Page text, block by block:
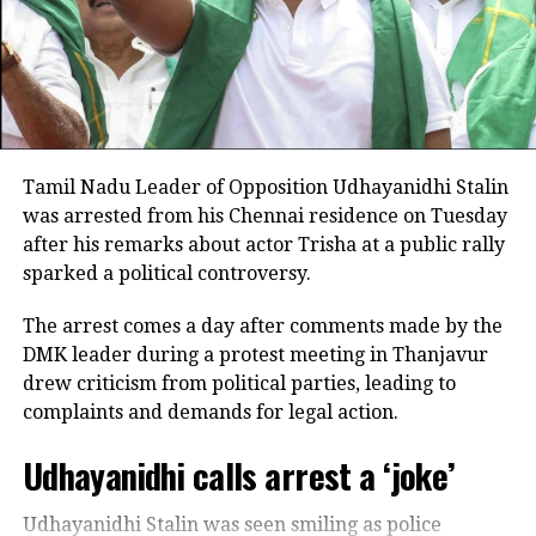
Minor girl delivers newborn at home in Maharashtra,
throttles newborn to death
DON'T MISS
AAP says, CBI is mentally torturing Manish Sisodia
selectively edited to create a misleading impression.
Rejecting allegations that he had used inappropriate
language or double meanings, he said his comments
were solely about the need for water for farmers.
disrespecting women and said he regarded every
mother and sister in Tamil Nadu as members of his
own family. He expressed disappointment that some
political allies criticised him without watching his
Says he is ready to face legal action
In a post on X, the DMK leader asserted that he would
pressure.
Tamil Nadu Leader of Opposition Udhayanidhi Stalin
was arrested from his Chennai residence on Tuesday
after his remarks about actor Trisha at a public rally
sparked a political controversy.
The arrest comes a day after comments made by the
DMK leader during a protest meeting in Thanjavur
drew criticism from political parties, leading to
complaints and demands for legal action.
Udhayanidhi calls arrest a ‘joke’
Udhayanidhi Stalin was seen smiling as police